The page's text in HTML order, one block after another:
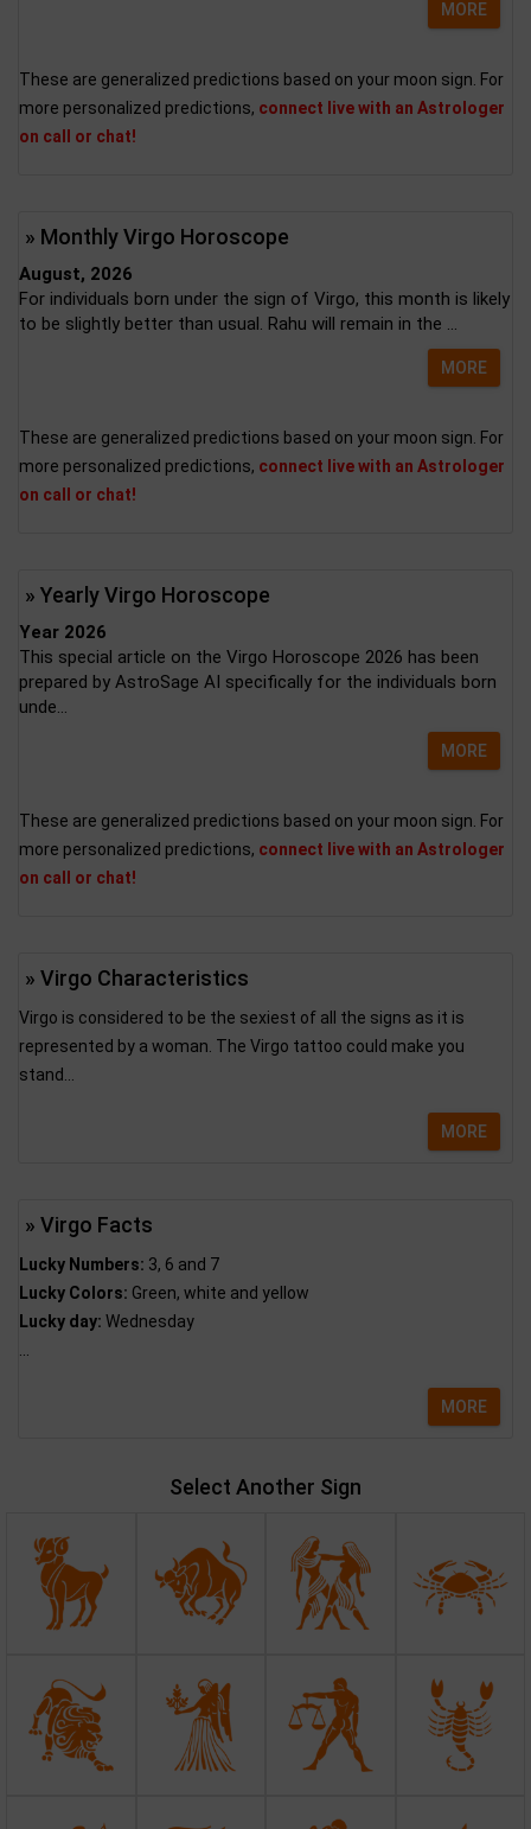
MORE
These are generalized predictions based on your moon sign. For
more personalized predictions, connect live with an Astrologer
on call or chat!
» Monthly Virgo Horoscope
August, 2026
For individuals born under the sign of Virgo, this month is likely
to be slightly better than usual. Rahu will remain in the ...
MORE
These are generalized predictions based on your moon sign. For
more personalized predictions, connect live with an Astrologer
on call or chat!
» Yearly Virgo Horoscope
Year 2026
This special article on the Virgo Horoscope 2026 has been
prepared by AstroSage AI specifically for the individuals born
unde...
MORE
These are generalized predictions based on your moon sign. For
more personalized predictions, connect live with an Astrologer
on call or chat!
» Virgo Characteristics
Virgo is considered to be the sexiest of all the signs as it is
represented by a woman. The Virgo tattoo could make you
stand...
MORE
» Virgo Facts
Lucky Numbers: 3, 6 and 7
Lucky Colors: Green, white and yellow
Lucky day: Wednesday
MORE
Select Another Sign